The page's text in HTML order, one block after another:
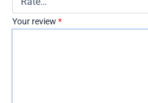
Your review *